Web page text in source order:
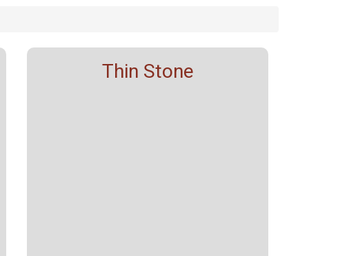
Thin Stone